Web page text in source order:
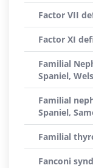
Factor VII
Factor XI
Familial
Spaniel,
Familial
Spaniel,
Familial
Fanconi